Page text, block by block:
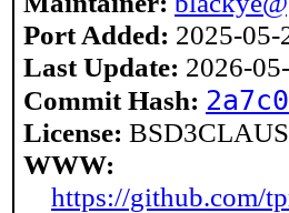
Port Added: 2025-05-
Last Update: 2026-
Commit Hash:
License:
WWW:
https://github.com/